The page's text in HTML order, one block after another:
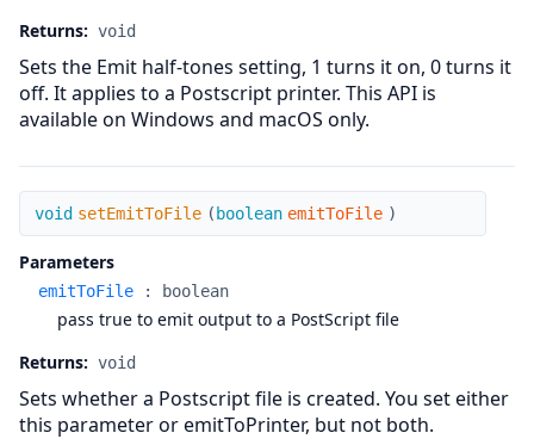
Returns: void
Sets the Emit half-tones setting, 1 turns it on, 0 turns it
off. It applies to a Postscript printer. This API is
available on Windows and macOS only.
setEmitToFile
void setEmitToFile ( boolean emitToFile )
Parameters
emitToFile : boolean
pass true to emit output to a PostScript file
Returns: void
Sets whether a Postscript file is created. You set either
this parameter or emitToPrinter, but not both.